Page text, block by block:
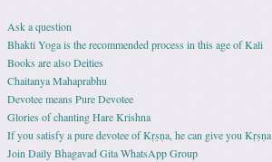
Ask a question
Bhakti Yoga is the recommended process in this age of Kali
Books are also Deities
Chaitanya Mahaprabhu
Devotee means Pure Devotee
Glories of chanting Hare Krishna
If you satisfy a pure devotee of Kṛṣṇa, he can give you Kṛṣṇa
Join Daily Bhagavad Gita WhatsApp Group